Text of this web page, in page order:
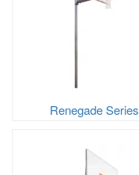
Renegade Series